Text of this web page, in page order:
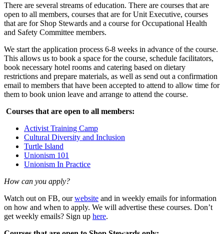
There are several streams of education. There are courses that are
open to all members, courses that are for Unit Executive, courses
that are for Shop Stewards and a course for Occupational Health
and Safety Committee members.
We start the application process 6-8 weeks in advance of the course.
This allows us to book a space for the course, schedule facilitators,
book necessary hotel rooms and catering based on dietary
restrictions and prepare materials, as well as send out a confirmation
email to members that have been accepted to attend to allow time for
them to book union leave and arrange to attend the course.
Courses that are open to all members:
Activist Training Camp
Cultural Diversity and Inclusion
Turtle Island
Unionism 101
Unionism In Practice
How can you apply?
Watch out on FB, ourwebsite and in weekly emails for information
on how and when to apply. We will advertise these courses. Don’t
get weekly emails? Sign up here.